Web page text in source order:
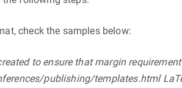
check the samples below:
to ensure that margin
publishing/templates.html